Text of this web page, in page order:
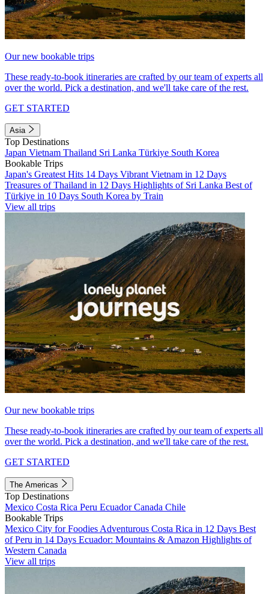
Our new bookable trips
These ready-to-book itineraries are crafted by our team of experts all
over the world. Pick a destination, and we'll take care of the rest.
GET STARTED
Asia
Top Destinations
Japan Vietnam Thailand Sri Lanka Türkiye South Korea
Bookable Trips
Japan's Greatest Hits 14 Days Vibrant Vietnam in 12 Days
Treasures of Thailand in 12 Days Highlights of Sri Lanka Best of
Türkiye in 10 Days South Korea by Train
View all trips
Our new bookable trips
These ready-to-book itineraries are crafted by our team of experts all
over the world. Pick a destination, and we'll take care of the rest.
GET STARTED
The Americas
Top Destinations
Mexico Costa Rica Peru EcuadorCanada Chile
Bookable Trips
Mexico City for Foodies Adventurous Costa Rica in 12 Days Best
of Peru in 14 Days Ecuador: Mountains & Amazon Highlights of
Western Canada
View all trips